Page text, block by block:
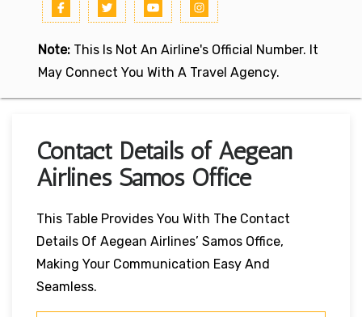
Note: This Is Not An Airline's Official Number. It
May Connect You With A Travel Agency.
Contact Details of Aegean
Airlines Samos Office
This Table Provides You With The Contact
Details Of Aegean Airlines’ Samos Office,
Making Your Communication Easy And
Seamless.